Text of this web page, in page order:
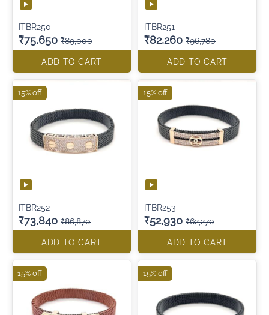
ITBR250
₹75,650 ₹89,000
ADD TO CART
ITBR251
₹82,260 ₹96,780
ADD TO CART
ITBR252
₹73,840 ₹86,870
ADD TO CART
15% off
ITBR253
₹52,930 ₹62,270
ADD TO CART
15% off
15% off 15% off